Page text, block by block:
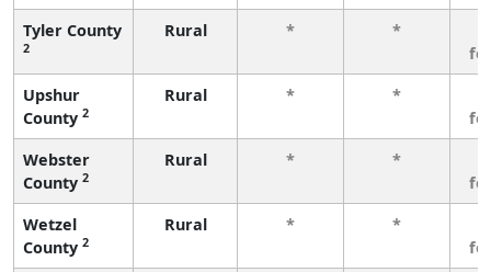
Tyler County
2
Rural * *
Upshur
County 2
Rural * *
Webster
County 2
Rural * *
Wetzel
County 2
Rural * *